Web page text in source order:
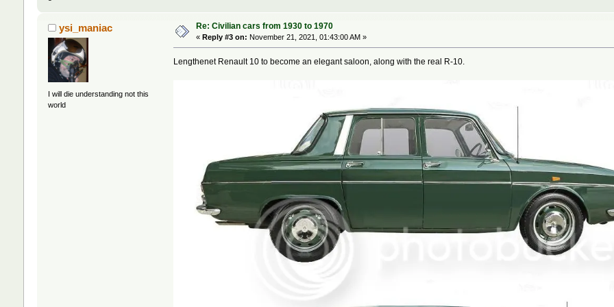
ysi_maniac
I will die understanding not this
world
Re: Civilian cars from 1930 to 1970
« Reply #3 on: November 21, 2021, 01:43:00 AM »
Lengthenet Renault 10 to become an elegant saloon, along with the real R-10.